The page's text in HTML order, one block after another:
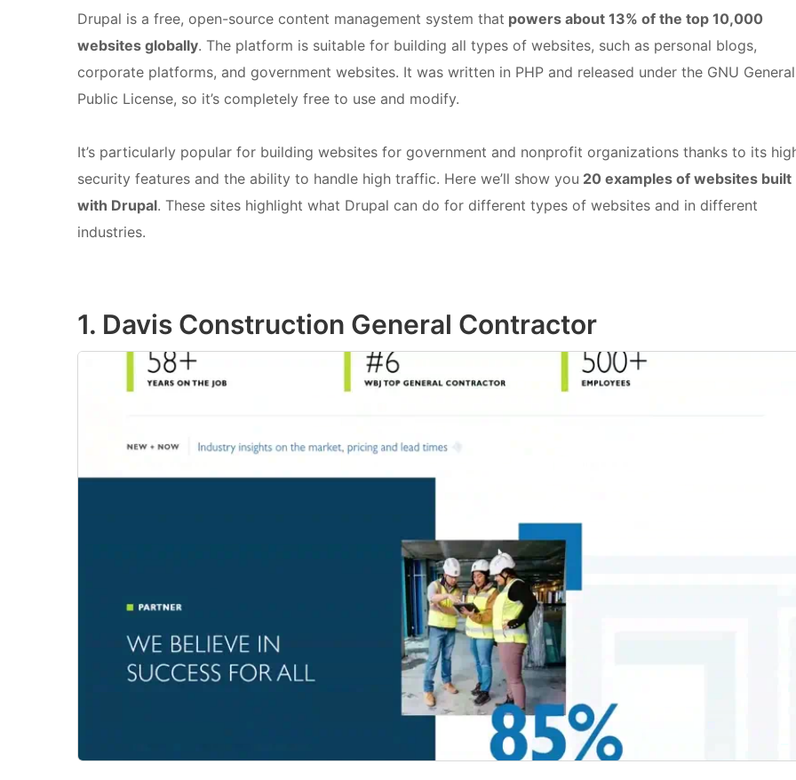
Drupal is a free, open-source content management system that powers about 13% of the top 10,000
websites globally. The platform is suitable for building all types of websites, such as personal blogs,
corporate platforms, and government websites. It was written in PHP and released under the GNU General
Public License, so it’s completely free to use and modify.
It’s particularly popular for building websites for government and nonprofit organizations thanks to its
security features and the ability to handle high traffic. Here we’ll show you 20 examples of websites built
with Drupal. These sites highlight what Drupal can do for different types of websites and in different
industries.
1. Davis Construction General Contractor